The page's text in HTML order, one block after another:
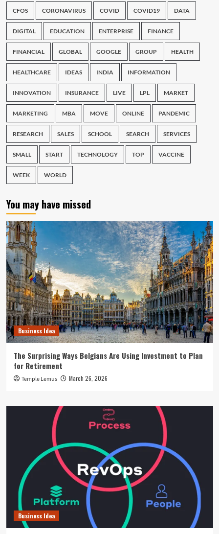
CFOS CORONAVIRUS COVID COVID19 DATA
DIGITAL EDUCATION ENTERPRISE FINANCE
FINANCIAL GLOBAL GOOGLE GROUP HEALTH
HEALTHCARE IDEAS INDIA INFORMATION
INNOVATION INSURANCE LIVE LPL MARKET
MARKETING MBA MOVE ONLINE PANDEMIC
RESEARCH SALES SCHOOL SEARCH SERVICES
SMALL START TECHNOLOGY TOP VACCINE
WEEK WORLD
You may have missed
Business Idea
The Surprising Ways Belgians Are Using Investment to Plan
for Retirement
Temple Lemus March 26, 2026
Business Idea